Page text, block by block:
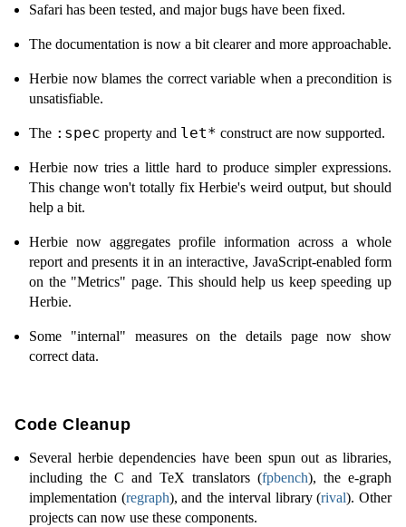
Safari has been tested, and major bugs have been fixed.
The documentation is now a bit clearer and more approachable.
Herbie now blames the correct variable when a precondition is
unsatisfiable.
The :spec property and let* construct are now supported.
Herbie now tries a little hard to produce simpler expressions.
This change won't totally fix Herbie's weird output, but should
help a bit.
Herbie now aggregates profile information across a whole
report and presents it in an interactive, JavaScript-enabled form
on the "Metrics" page. This should help us keep speeding up
Herbie.
Some "internal" measures on the details page now show
correct data.
Code Cleanup
Several herbie dependencies have been spun out as libraries,
including the C and TeX translators (fpbench), the e-graph
implementation (regraph), and the interval library (rival). Other
projects can now use these components.